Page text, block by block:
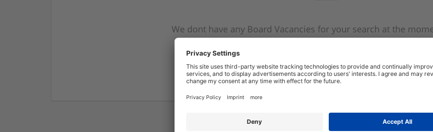
We dont have any Board Vacancies for your search at the
subscribe on the Board Vacancy mailer above and we will
Start a new search